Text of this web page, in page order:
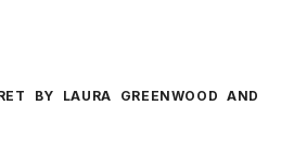
BY LAURA GREENWOOD AND